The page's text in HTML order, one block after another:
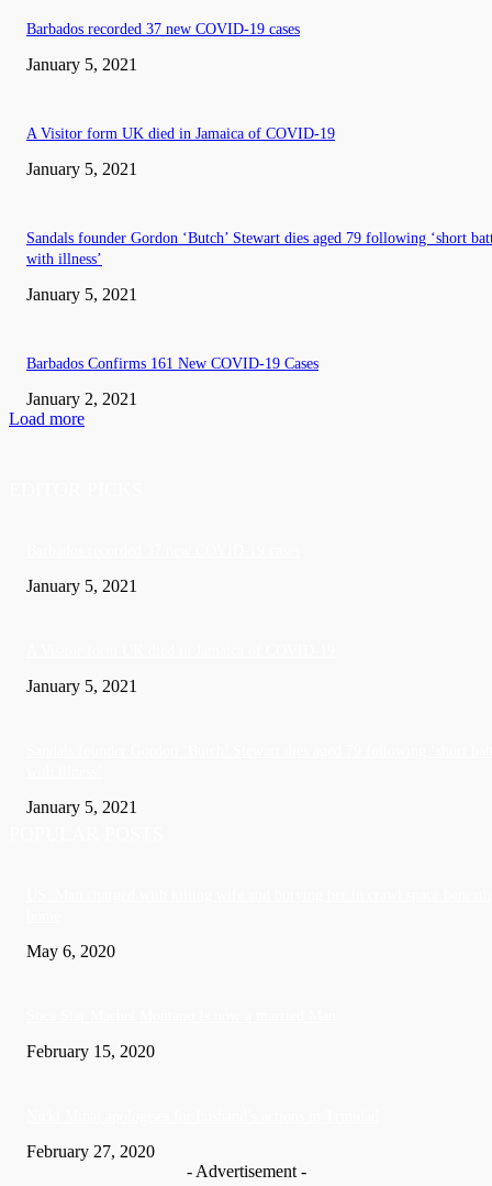
Barbados recorded 37 new COVID-19 cases
January 5, 2021
A Visitor form UK died in Jamaica of COVID-19
January 5, 2021
Sandals founder Gordon ‘Butch’ Stewart dies aged 79 following ‘short
with illness’
January 5, 2021
Barbados Confirms 161 New COVID-19 Cases
January 2, 2021
Load more
January 5, 2021
January 5, 2021
January 5, 2021
May 6, 2020
February 15, 2020
February 27, 2020
- Advertisement -